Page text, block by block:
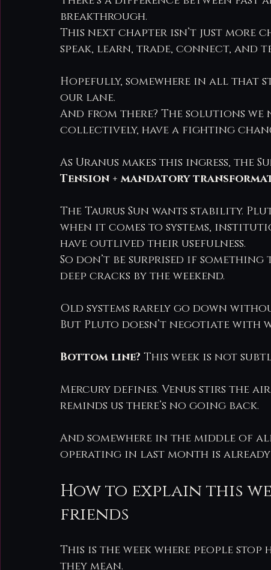
breakthrough.
This next chapter isn’t just more
speak, learn, trade, connect, and
Hopefully, somewhere in all that
our lane.
And from there? The solutions we
collectively, have a fighting
As Uranus makes this ingress, the
Tension + mandatory
The Taurus Sun wants stability.
when it comes to systems,
have outlived their usefulness.
So don’t be surprised if
deep cracks by the weekend.
Old systems rarely go down
But Pluto doesn’t negotiate with
Bottom line? This week is not
Mercury defines. Venus stirs the
reminds us there’s no going back.
And somewhere in the middle of
operating in last month is
How to explain this
friends
This is the week where people
they mean.